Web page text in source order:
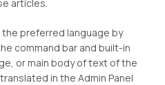
articles.
preferred language by
command bar and built-in
or main body of text of the
in the Admin Panel